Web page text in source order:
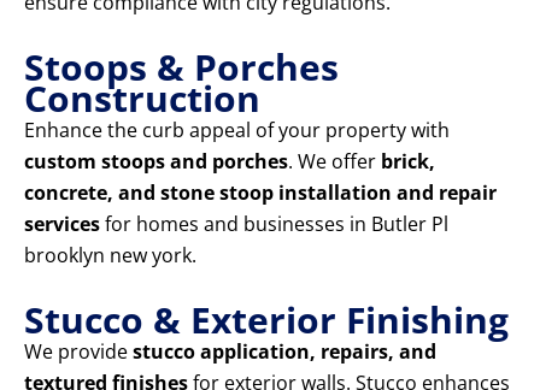
Stoops & Porches
Construction
Enhance the curb appeal of your property with
custom stoops and porches. We offer brick,
concrete, and stone stoop installation and repair
servicesfor homes and businesses in Butler Pl
brooklyn new york.
Stucco & Exterior Finishing
We providestucco application, repairs, and
textured finishesfor exterior walls. Stucco enhances